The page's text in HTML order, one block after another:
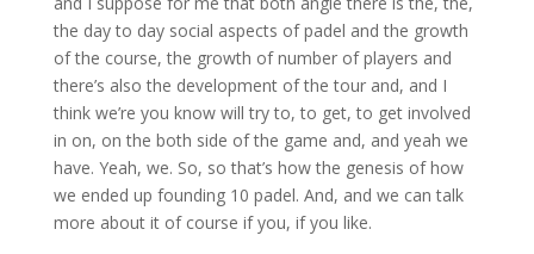
the day to day social aspects of padel and the growth
of the course, the growth of number of players and
there’s also the development of the tour and, and I
think we’re you know will try to, to get, to get involved
in on, on the both side of the game and, and yeah we
have. Yeah, we. So, so that’s how the genesis of how
we ended up founding 10 padel. And, and we can talk
more about it of course if you, if you like.